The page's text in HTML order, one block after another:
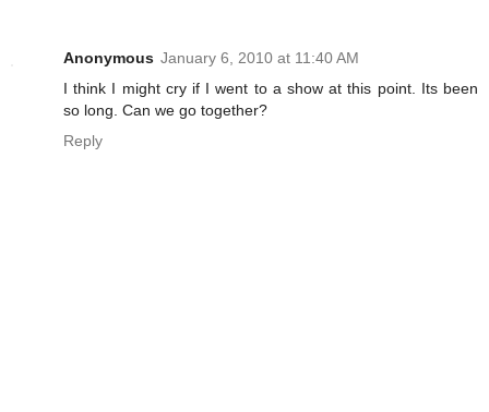
Anonymous January 6, 2010 at 11:40 AM
I think I might cry if I went to a show at this point. Its been
so long. Can we go together?
Reply